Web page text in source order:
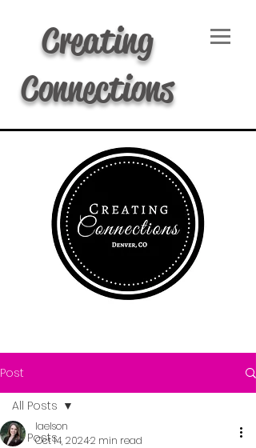
Creating
Connections
Post
All Posts
All Posts
laelson
Oct 14, 20242 min read